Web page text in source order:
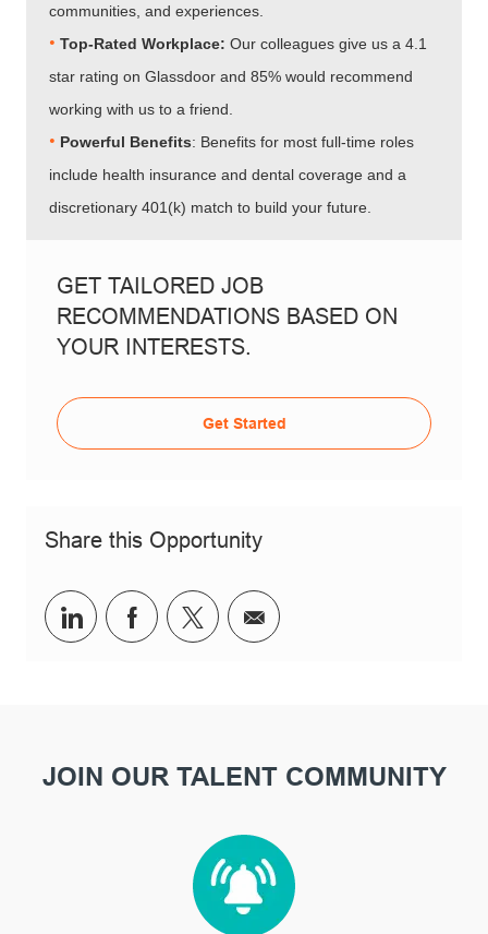
communities, and experiences.
• Top-Rated Workplace: Our colleagues give us a 4.1
star rating on Glassdoor and 85% would recommend
working with us to a friend.
• Powerful Benefits: Benefits for most full-time roles
include health insurance and dental coverage and a
discretionary 401(k) match to build your future.
GET TAILORED JOB
RECOMMENDATIONS BASED ON
YOUR INTERESTS.
Get Started
Share this Opportunity
Share via LinkedIn
Share via Facebook
Share via twitter
Share via email
JOIN OUR TALENT COMMUNITY